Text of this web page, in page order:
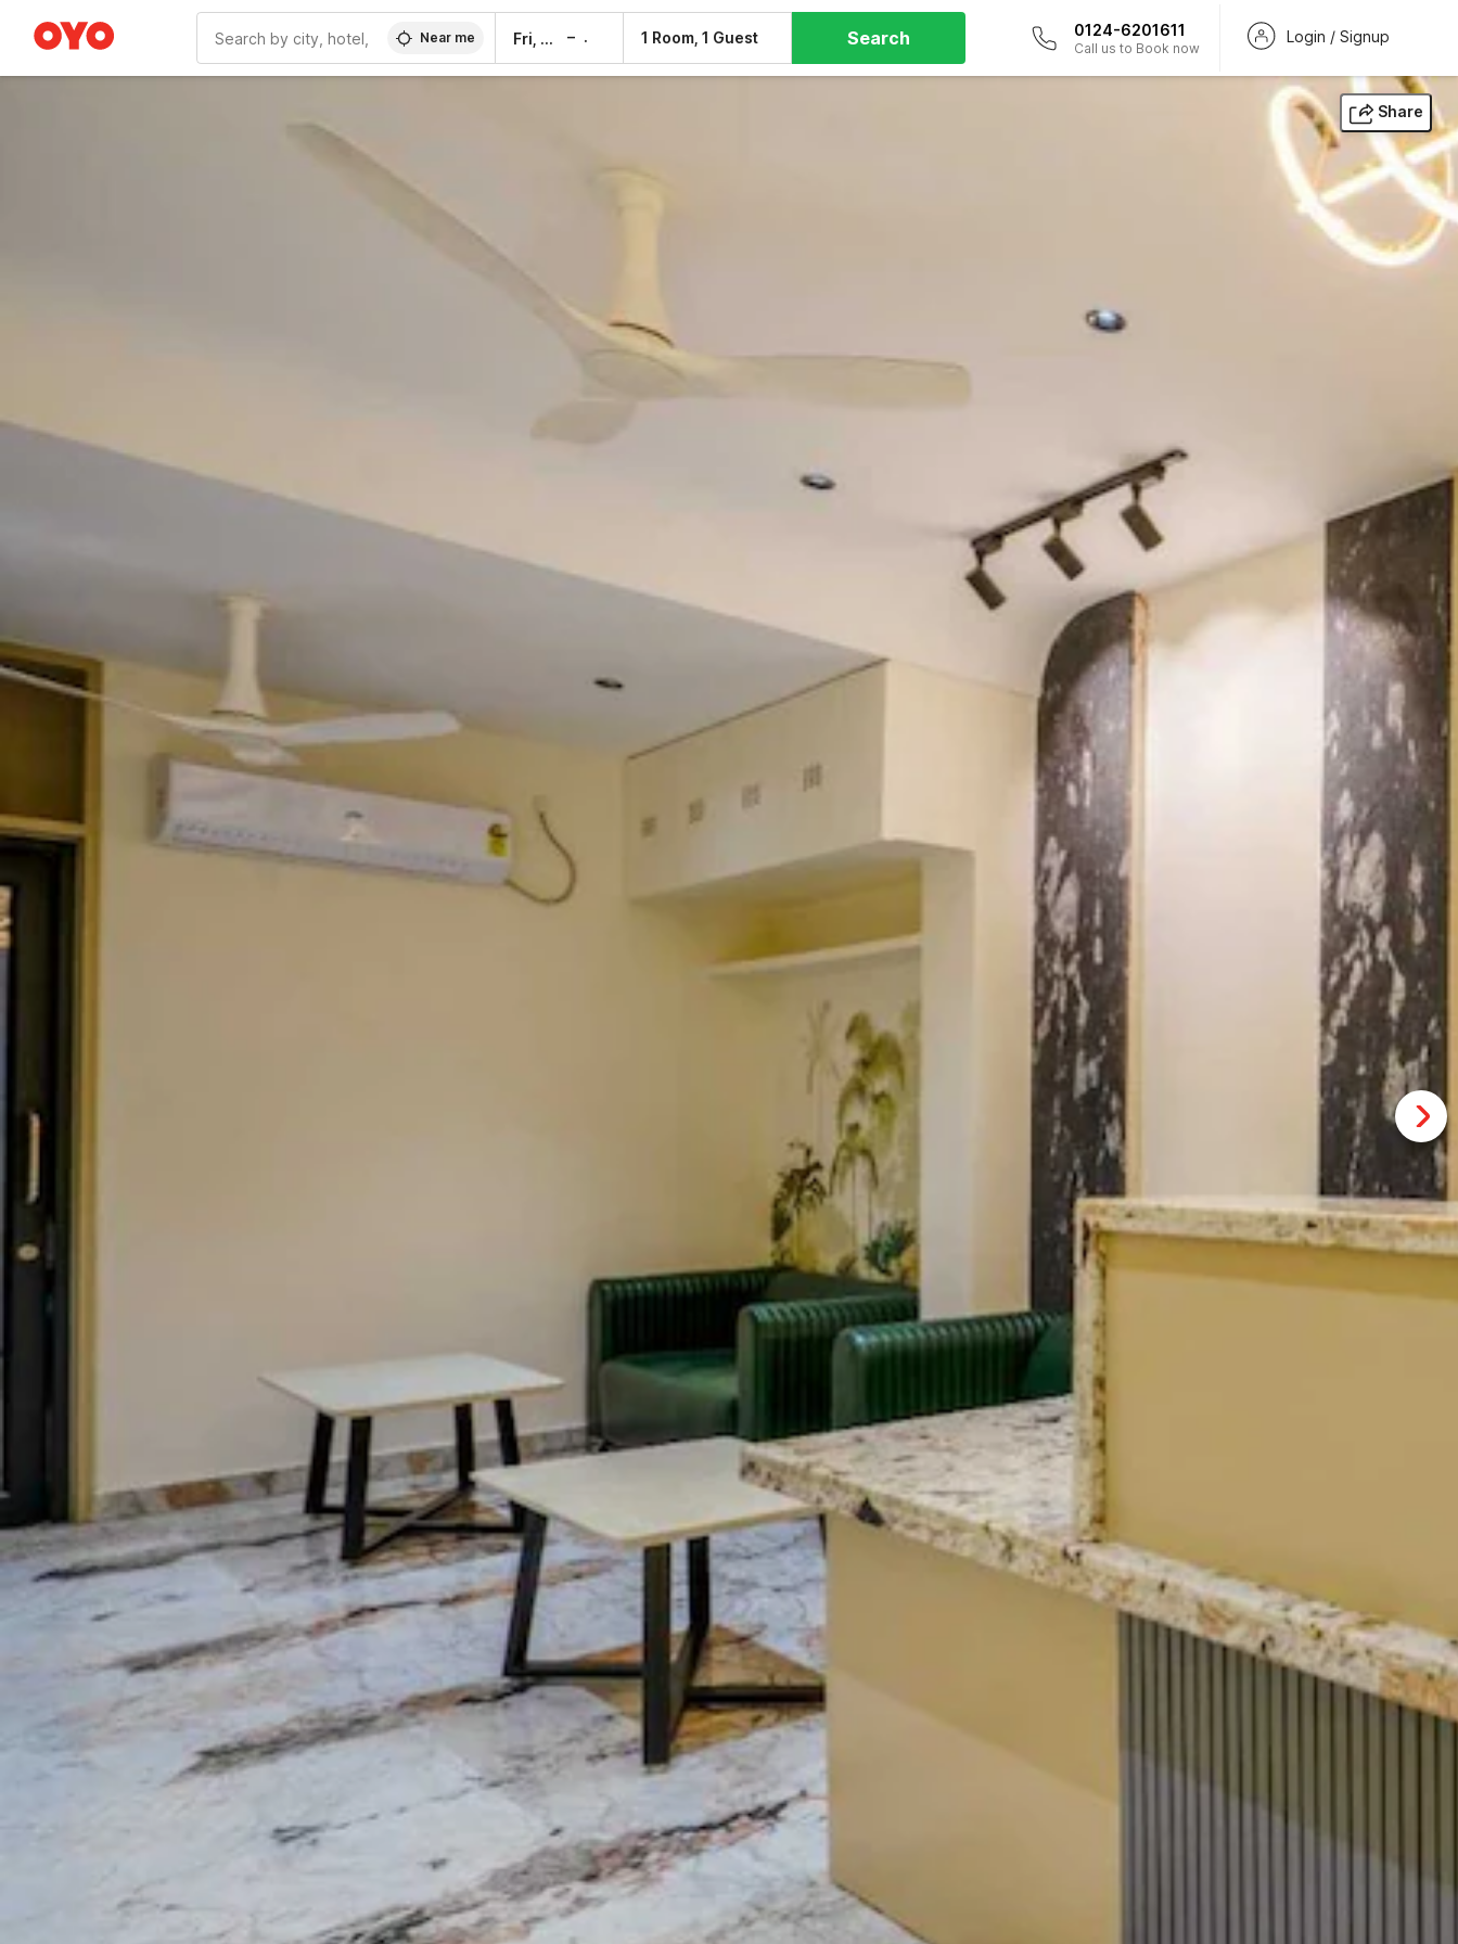
Near me Fri, 7 Aug – 1 Room, 1 Guest Search 0124-6201611
Call us to Book now
Login / Signup
Share